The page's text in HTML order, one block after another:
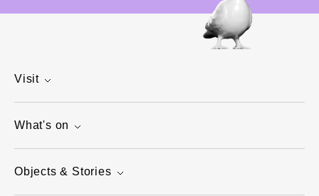
Visit
What's on
Objects & Stories